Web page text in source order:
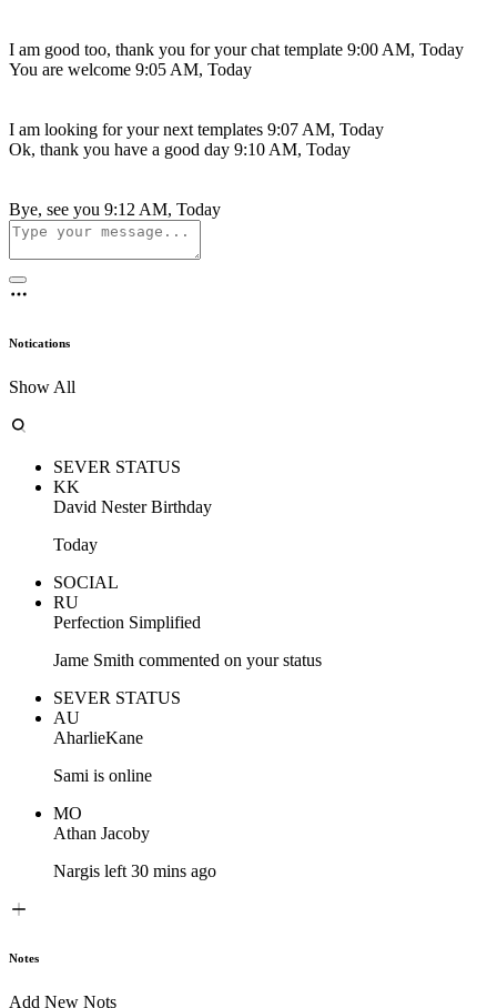
I am good too, thank you for your chat template 9:00 AM, Today
You are welcome 9:05 AM, Today
I am looking for your next templates 9:07 AM, Today
Ok, thank you have a good day 9:10 AM, Today
Bye, see you 9:12 AM, Today
Notications
Show All
SEVER STATUS
KK
David Nester Birthday
Today
SOCIAL
RU
Perfection Simplified
Jame Smith commented on your status
SEVER STATUS
AU
AharlieKane
Sami is online
MO
Athan Jacoby
Nargis left 30 mins ago
Notes
Add New Nots